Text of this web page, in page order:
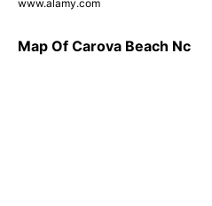
www.alamy.com
Map Of Carova Beach Nc